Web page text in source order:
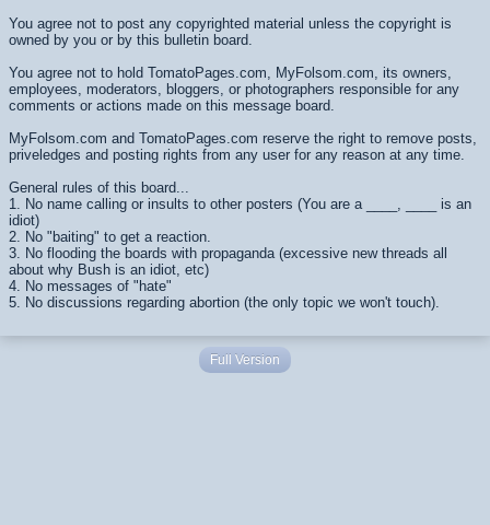
You agree not to post any copyrighted material unless the copyright is
owned by you or by this bulletin board.
You agree not to hold TomatoPages.com, MyFolsom.com, its owners,
employees, moderators, bloggers, or photographers responsible for any
comments or actions made on this message board.
MyFolsom.com and TomatoPages.com reserve the right to remove posts,
priveledges and posting rights from any user for any reason at any time.
General rules of this board...
1. No name calling or insults to other posters (You are a ____, ____ is an
idiot)
2. No "baiting" to get a reaction.
3. No flooding the boards with propaganda (excessive new threads all
about why Bush is an idiot, etc)
4. No messages of "hate"
5. No discussions regarding abortion (the only topic we won't touch).
Full Version